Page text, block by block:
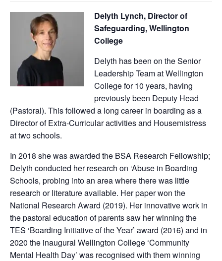
Delyth Lynch, Director of
Safeguarding, Wellington
College
Delyth has been on the Senior
Leadership Team at Wellington
College for 10 years, having
previously been Deputy Head
(Pastoral). This followed a long career in boarding as a
Director of Extra-Curricular activities and Housemistress
at two schools.
In 2018 she was awarded the BSA Research Fellowship;
Delyth conducted her research on ‘Abuse in Boarding
Schools, probing into an area where there was little
research or literature available. Her paper won the
National Research Award (2019). Her innovative work in
the pastoral education of parents saw her winning the
TES ‘Boarding Initiative of the Year’ award (2016) and in
2020 the inaugural Wellington College ‘Community
Mental Health Day’ was recognised with them winning